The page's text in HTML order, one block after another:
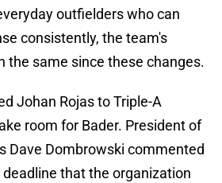
outfielders who can
consistently, the team's
the same since these changes.
Johan Rojas to Triple-A
room for Bader. President of
Dave Dombrowski commented
that the organization